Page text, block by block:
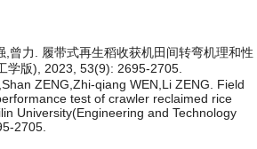
,曾力. 履带式再生稻收获机田间转弯机理和性
学版), 2023, 53(9): 2695-2705.
ZENG,Zhi-qiang WEN,Li ZENG. Field
test of crawler reclaimed rice
University(Engineering and Technology
2705.